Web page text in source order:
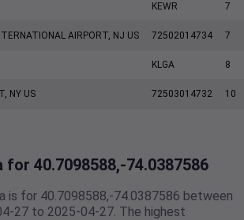
KEWR 7
AIRPORT, NJ US 72502014734 7
KLGA 8
NY US 72503014732 10
40.7098588,-74.0387586
is for 40.7098588,-74.0387586 between
27 to 2025-04-27. The highest